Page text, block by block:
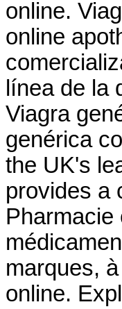
online.
online
línea de la
Viagra
genérica
the UK's
provides a
Pharmacie
marques,
online.